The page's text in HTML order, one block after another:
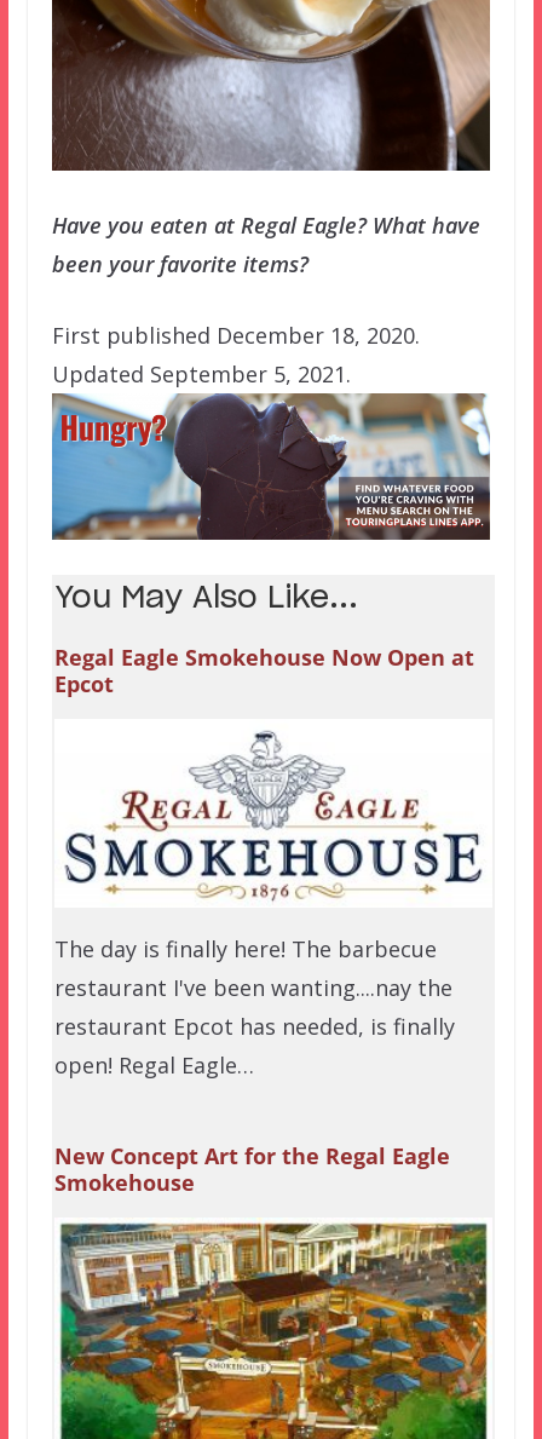
Have you eaten at Regal Eagle? What have
been your favorite items?
First published December 18, 2020.
Updated September 5, 2021.
You May Also Like...
Regal Eagle Smokehouse Now Open at
Epcot
The day is finally here! The barbecue
restaurant I've been wanting....nay the
restaurant Epcot has needed, is finally
open! Regal Eagle…
New Concept Art for the Regal Eagle
Smokehouse